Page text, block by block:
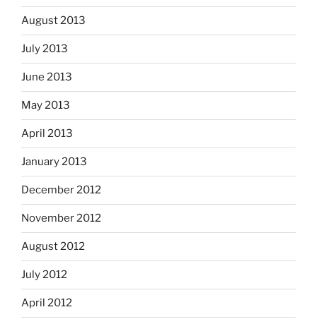
August 2013
July 2013
June 2013
May 2013
April 2013
January 2013
December 2012
November 2012
August 2012
July 2012
April 2012